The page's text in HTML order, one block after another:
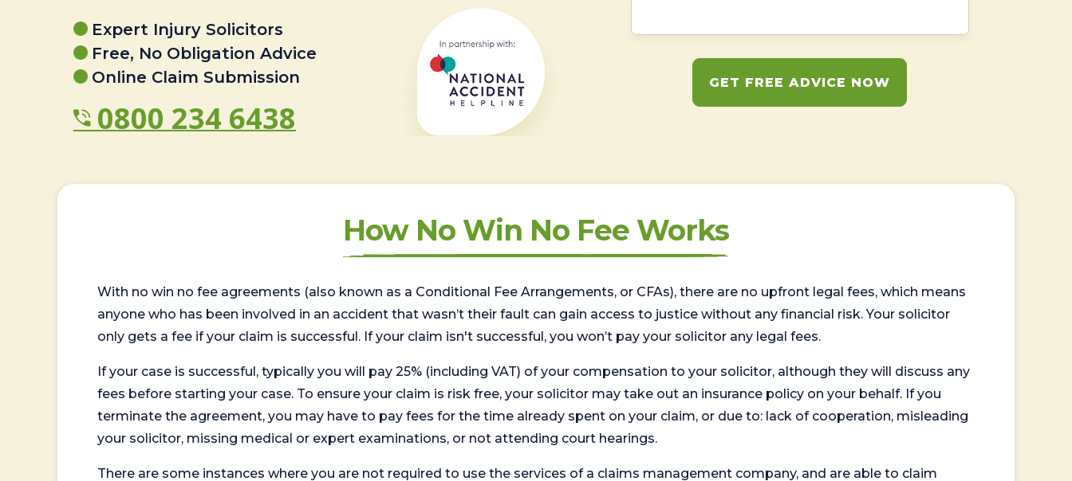
Expert Injury Solicitors
Free, No Obligation Advice
Online Claim Submission
0800 234 6438
GET FREE ADVICE NOW
How No Win No Fee Works
With no win no fee agreements (also known as a Conditional Fee Arrangements, or CFAs), there are no upfront legal fees, which means
anyone who has been involved in an accident that wasn’t their fault can gain access to justice without any financial risk. Your solicitor
only gets a fee if your claim is successful. If your claim isn't successful, you won’t pay your solicitor any legal fees.
If your case is successful, typically you will pay 25% (including VAT) of your compensation to your solicitor, although they will discuss any
fees before starting your case. To ensure your claim is risk free, your solicitor may take out an insurance policy on your behalf. If you
terminate the agreement, you may have to pay fees for the time already spent on your claim, or due to: lack of cooperation, misleading
your solicitor, missing medical or expert examinations, or not attending court hearings.
There are some instances where you are not required to use the services of a claims management company, and are able to claim